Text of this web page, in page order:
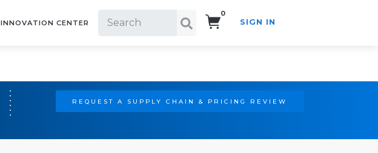
INNOVATION CENTER
0
SIGN IN
REQUEST A SUPPLY CHAIN & PRICING REVIEW